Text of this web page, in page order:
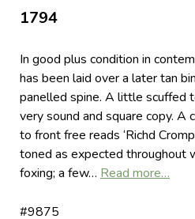
1794
In good plus condition in
has been laid over a later tan
panelled spine. A little scuffed
very sound and square copy. A
to front free reads ‘Richd
toned as expected throughout
foxing; a few… Read more…
#9875